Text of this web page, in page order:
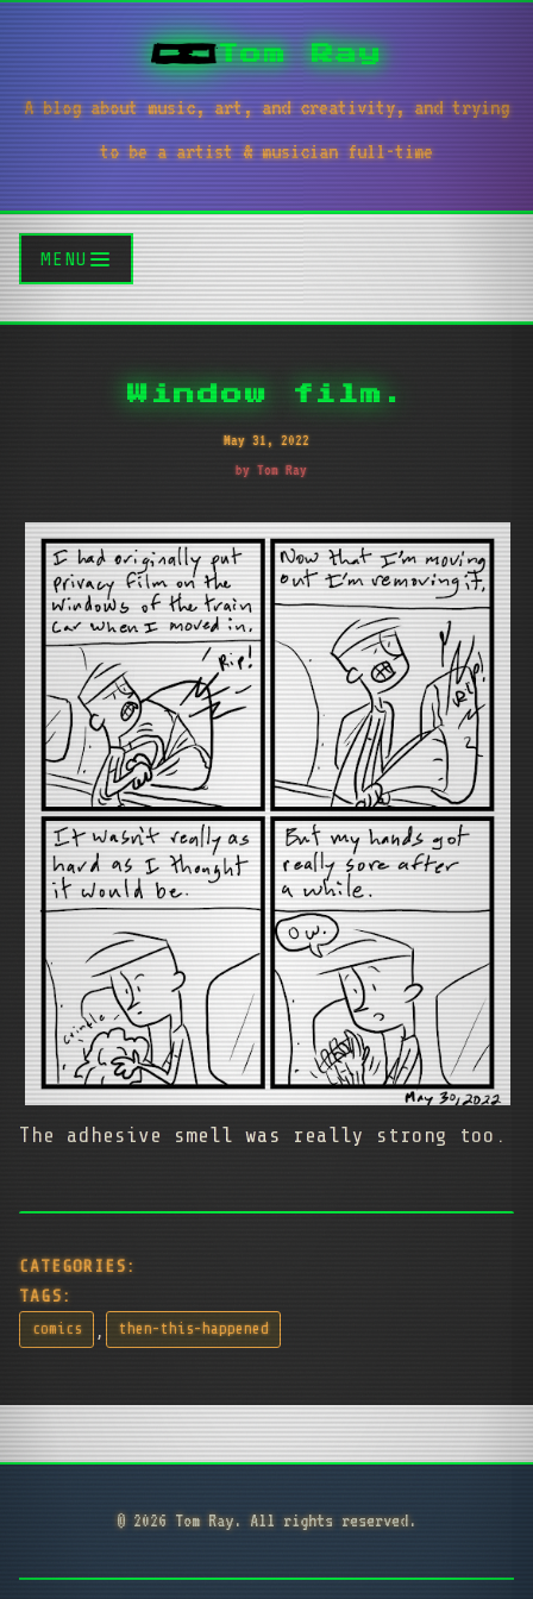
Tom Ray
A blog about music, art, and creativity, and trying
to be a artist & musician full-time
MENU
Window film.
May 31, 2022
by Tom Ray
The adhesive smell was really strong too.
CATEGORIES:
TAGS:
comics , then-this-happened
© 2026 Tom Ray. All rights reserved.